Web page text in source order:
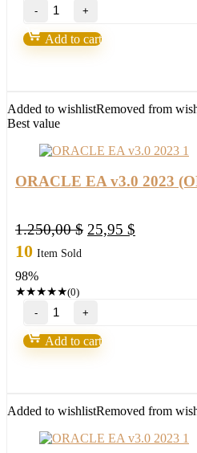
FX
P2R
ViP
VERSION
Build
1420+
Add to cart
Added to wishlistRemoved from
Best value
ORACLE EA v3.0 2023
1.250,00$ Original
25,95 $
10 Item Sold
98%
★★★★★(0)
ORACLE
EA
v3.0
2023
Add to cart
Added to wishlistRemoved from